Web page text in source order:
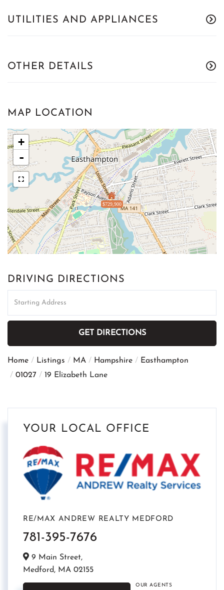
UTILITIES AND APPLIANCES
OTHER DETAILS
MAP LOCATION
$729,900
+
-
DRIVING DIRECTIONS
Directions
GET DIRECTIONS
Home Listings MA Hampshire
Easthampton
01027
19 Elizabeth Lane
YOUR LOCAL OFFICE
RE/MAX ANDREW REALTY MEDFORD
781-395-7676
9 Main Street,
Medford, MA 02155
OUR AGENTS